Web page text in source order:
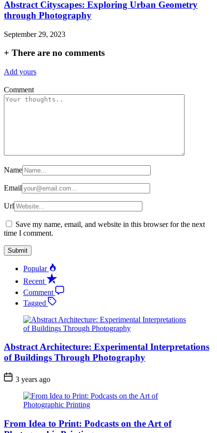
Abstract Cityscapes: Exploring Urban Geometry
through Photography
September 29, 2023
+ There are no comments
Add yours
Comment
Name
Email
Url
Save my name, email, and website in this browser for the next
time I comment.
Popular
Recent
Comment
Tagged
Abstract Architecture: Experimental Interpretations
of Buildings Through Photography
3 years ago
From Idea to Print: Podcasts on the Art of